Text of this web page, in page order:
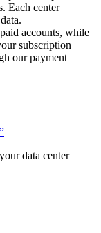
Each center
accounts, while
subscription
our payment
data center